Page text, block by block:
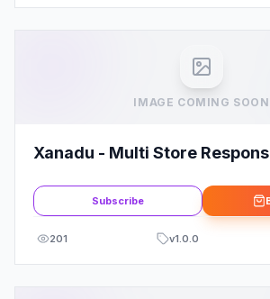
IMAGE COMING SOON
Xanadu - Multi Store
Subscribe
201 v1.0.0